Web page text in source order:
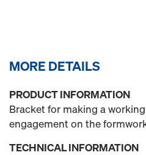
MORE DETAILS
PRODUCT INFORMATION
Bracket for making a
engagement on the
TECHNICAL INFORMATION